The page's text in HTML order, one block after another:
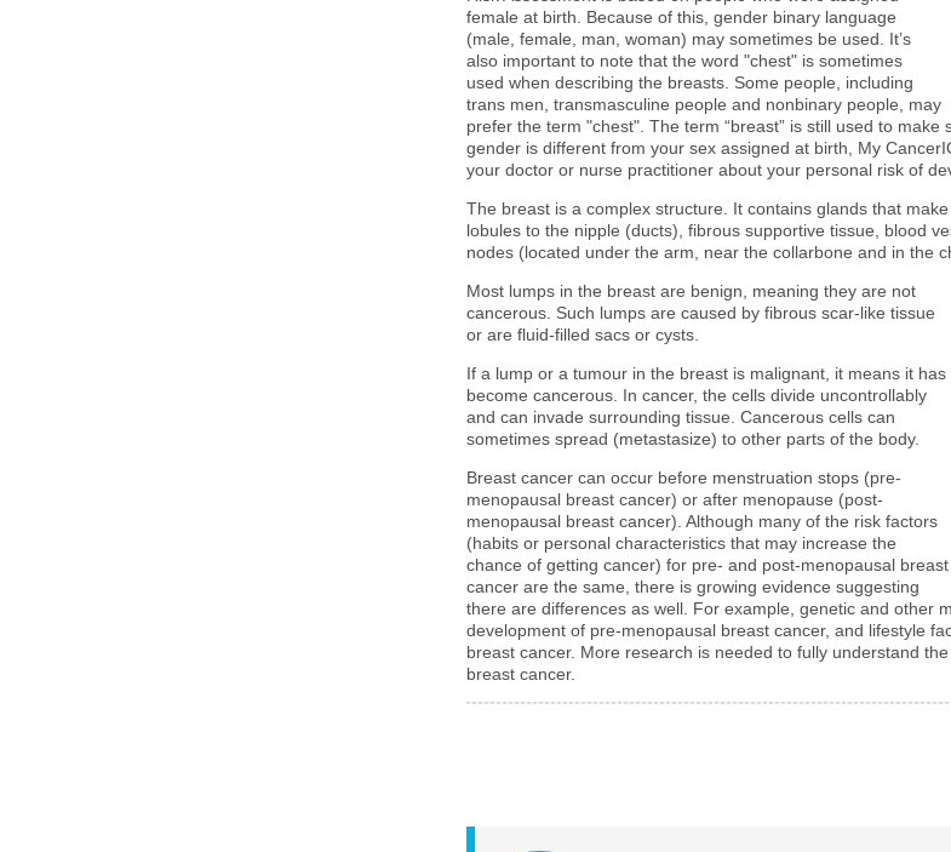
female at birth. Because of this, gender binary language
(male, female, man, woman) may sometimes be used. It’s
also important to note that the word "chest" is sometimes
used when describing the breasts. Some people, including
trans men, transmasculine people and nonbinary people, may
prefer the term "chest". The term “breast” is still used to
gender is different from your sex assigned at birth, My
your doctor or nurse practitioner about your personal risk of
The breast is a complex structure. It contains glands that
lobules to the nipple (ducts), fibrous supportive tissue, blood
nodes (located under the arm, near the collarbone and in the
Most lumps in the breast are benign, meaning they are not
cancerous. Such lumps are caused by fibrous scar-like tissue
or are fluid-filled sacs or cysts.
If a lump or a tumour in the breast is malignant, it means it has
become cancerous. In cancer, the cells divide uncontrollably
and can invade surrounding tissue. Cancerous cells can
sometimes spread (metastasize) to other parts of the body.
Breast cancer can occur before menstruation stops (pre-
menopausal breast cancer) or after menopause (post-
menopausal breast cancer). Although many of the risk factors
(habits or personal characteristics that may increase the
chance of getting cancer) for pre- and post-menopausal breast
cancer are the same, there is growing evidence suggesting
there are differences as well. For example, genetic and other
development of pre-menopausal breast cancer, and lifestyle
breast cancer. More research is needed to fully understand
breast cancer.